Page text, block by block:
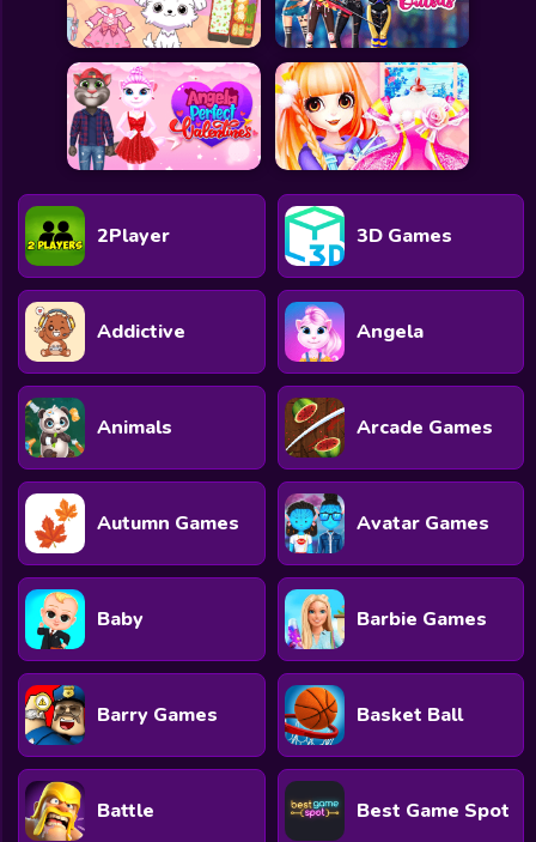
2Player 3D Games
Addictive Angela
Animals Arcade Games
Autumn Games Avatar Games
Baby Barbie Games
Barry Games Basket Ball
Battle Best Game Spot